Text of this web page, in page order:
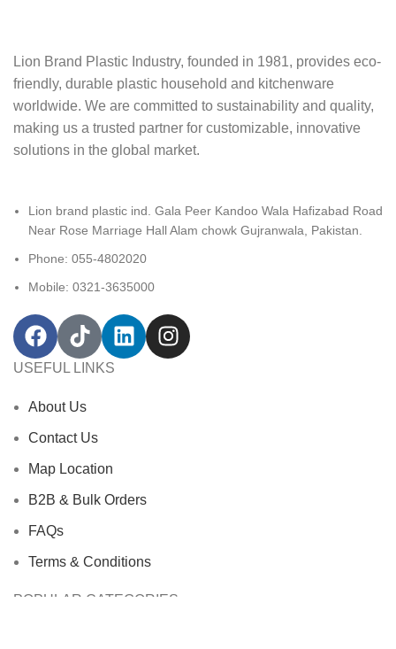
Lion Brand Plastic Industry, founded in 1981, provides eco-
friendly, durable plastic‬ household and kitchenware
worldwide. We are committed to sustainability and quality,‬‭
making us a trusted partner for customizable, innovative
solutions in the global market.‬
Lion brand plastic ind. Gala Peer Kandoo Wala Hafizabad Road
Near Rose Marriage Hall Alam chowk Gujranwala, Pakistan.
Phone: 055-4802020
Mobile: 0321-3635000
USEFUL LINKS
About Us
Contact Us
Map Location
B2B & Bulk Orders
FAQs
Terms & Conditions
POPULAR CATEGORIES